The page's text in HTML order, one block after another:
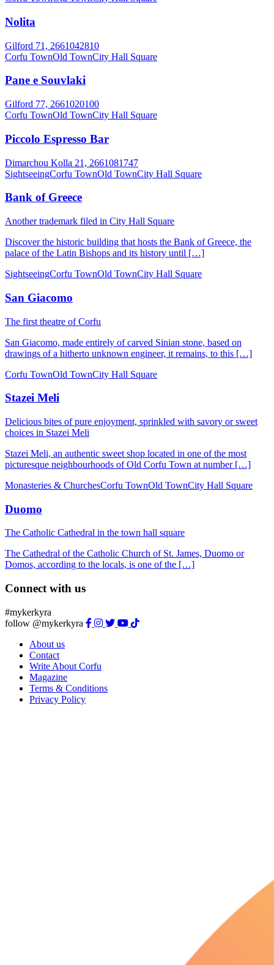
Nolita
Gilford 71, 2661042810
Corfu TownOld TownCity Hall Square
Pane e Souvlaki
Gilford 77, 2661020100
Corfu TownOld TownCity Hall Square
Piccolo Espresso Bar
Dimarchou Kolla 21, 2661081747
SightseeingCorfu TownOld TownCity Hall Square
Bank of Greece
Another trademark filed in City Hall Square
Discover the historic building that hosts the Bank of Greece, the
palace of the Latin Bishops and its history until […]
SightseeingCorfu TownOld TownCity Hall Square
San Giacomo
The first theatre of Corfu
San Giacomo, made entirely of carved Sinian stone, based on
drawings of a hitherto unknown engineer, it remains, to this […]
Corfu TownOld TownCity Hall Square
Stazei Meli
Delicious bites of pure enjoyment, sprinkled with savory or sweet
choices in Stazei Meli
Stazei Meli, an authentic sweet shop located in one of the most
picturesque neighbourhoods of Old Corfu Town at number […]
Monasteries & ChurchesCorfu TownOld TownCity Hall Square
Duomo
The Catholic Cathedral in the town hall square
The Cathedral of the Catholic Church of St. James, Duomo or
Domos, according to the locals, is one of the […]
Connect with us
#mykerkyra
follow @mykerkyra
About us
Contact
Write About Corfu
Magazine
Terms & Conditions
Privacy Policy